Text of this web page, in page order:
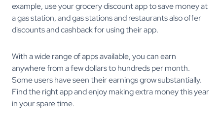
example, use your grocery discount app to save money at
a gas station, and gas stations and restaurants also offer
discounts and cashback for using their app.
With a wide range of apps available, you can earn
anywhere from a few dollars to hundreds per month.
Some users have seen their earnings grow substantially.
Find the right app and enjoy making extra money this year
in your spare time.